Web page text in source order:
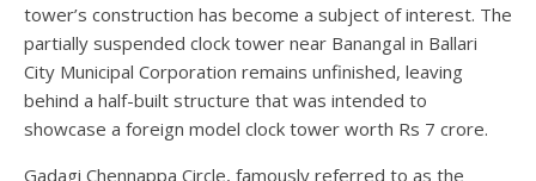
tower’s construction has become a subject of interest. The
partially suspended clock tower near Banangal in Ballari
City Municipal Corporation remains unfinished, leaving
behind a half-built structure that was intended to
showcase a foreign model clock tower worth Rs 7 crore.
Gadagi Chennappa Circle, famously referred to as the